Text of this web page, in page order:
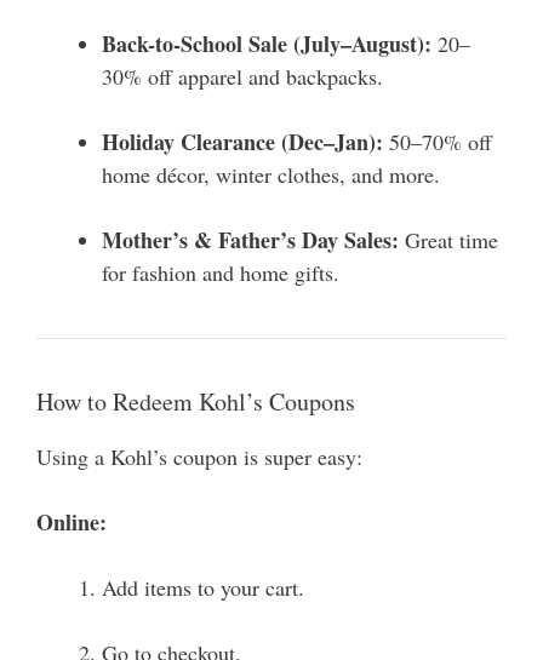
Back-to-School Sale (July–August): 20–
30% off apparel and backpacks.
Holiday Clearance (Dec–Jan): 50–70% off
home décor, winter clothes, and more.
Mother’s & Father’s Day Sales: Great time
for fashion and home gifts.
How to Redeem Kohl’s Coupons
Using a Kohl’s coupon is super easy:
Online:
Add items to your cart.
Go to checkout.